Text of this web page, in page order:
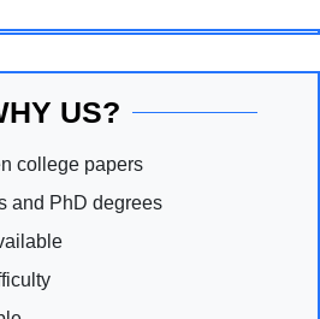
US?
college papers
and PhD degrees